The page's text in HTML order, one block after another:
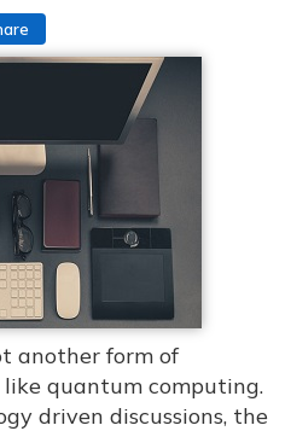
another form of
quantum computing.
driven discussions, the